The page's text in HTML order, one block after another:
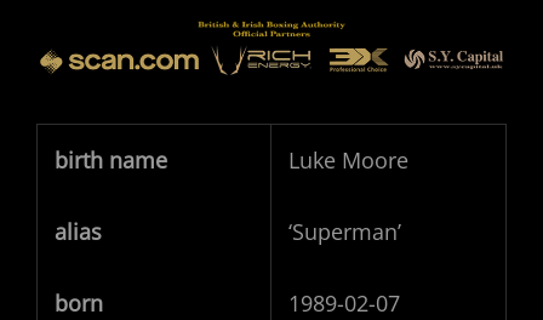
birth name Luke Moore
alias ‘Superman’
born 1989-02-07